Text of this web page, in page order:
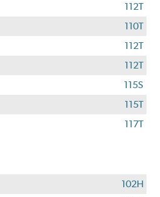
112T
110T
112T
112T
115S
115T
117T
102H